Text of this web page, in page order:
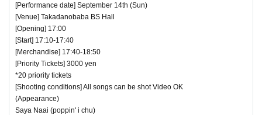
[Performance date] September 14th (Sun)
[Venue] Takadanobaba BS Hall
[Opening] 17:00
[Start] 17:10-17:40
[Merchandise] 17:40-18:50
[Priority Tickets] 3000 yen
*20 priority tickets
[Shooting conditions] All songs can be shot Video OK
(Appearance)
Saya Naai (poppin' i chu)